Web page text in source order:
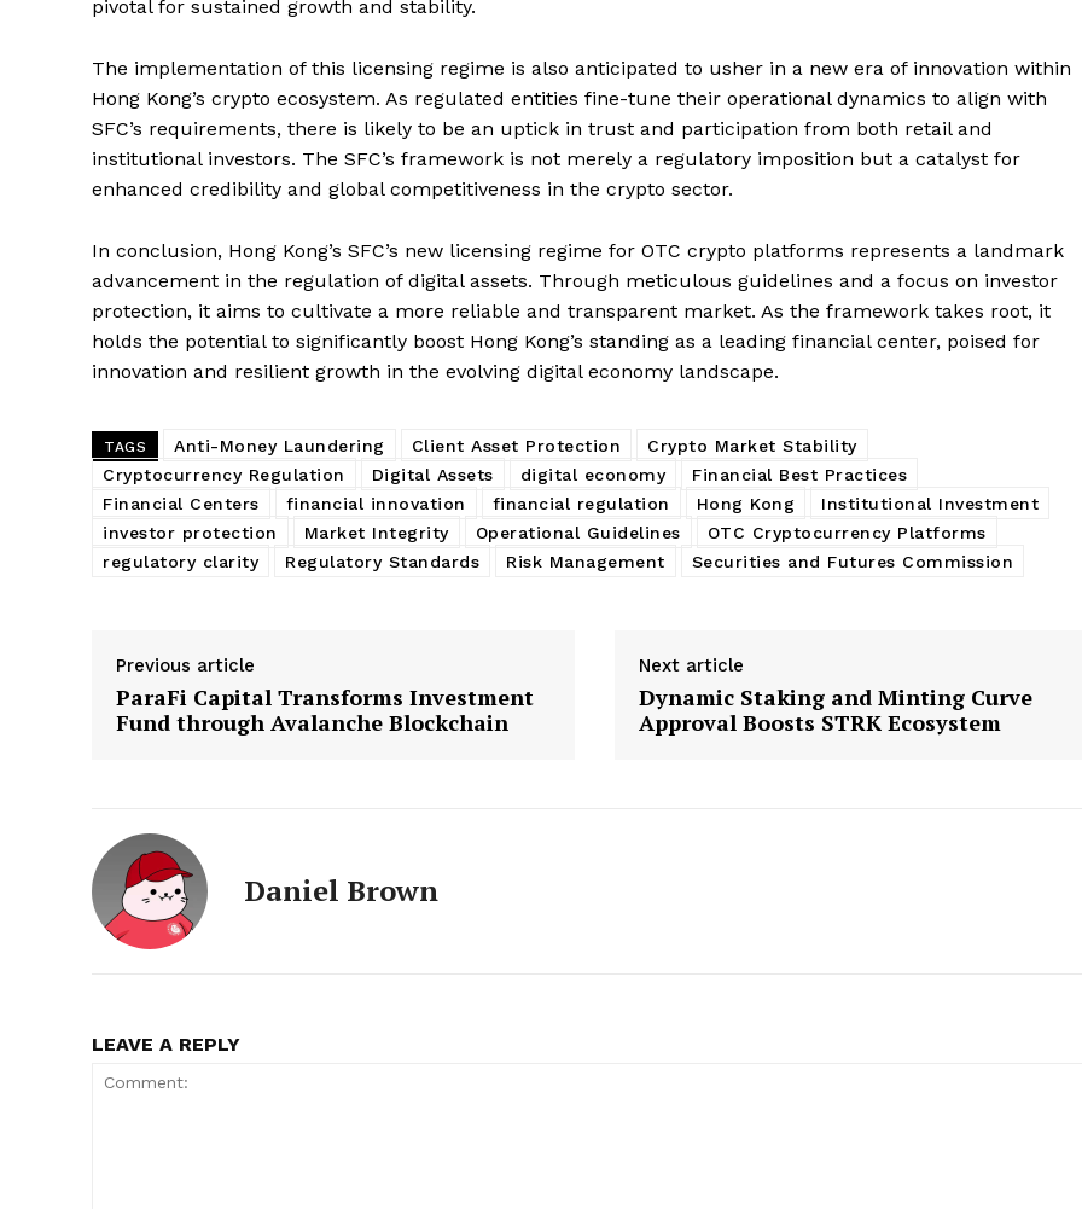
pivotal for sustained growth and stability.
The implementation of this licensing regime is also anticipated to usher in a new era of innovation within
Hong Kong’s crypto ecosystem. As regulated entities fine-tune their operational dynamics to align with
SFC’s requirements, there is likely to be an uptick in trust and participation from both retail and
institutional investors. The SFC’s framework is not merely a regulatory imposition but a catalyst for
enhanced credibility and global competitiveness in the crypto sector.
In conclusion, Hong Kong’s SFC’s new licensing regime for OTC crypto platforms represents a landmark
advancement in the regulation of digital assets. Through meticulous guidelines and a focus on investor
protection, it aims to cultivate a more reliable and transparent market. As the framework takes root, it
holds the potential to significantly boost Hong Kong’s standing as a leading financial center, poised for
innovation and resilient growth in the evolving digital economy landscape.
TAGS Anti-Money Laundering Client Asset Protection
Crypto Market Stability
Cryptocurrency Regulation
Digital Assets digital economy
Financial Best Practices
Financial Centers
financial innovation financial regulation Hong Kong
Institutional Investment
investor protection
Market Integrity Operational Guidelines
OTC Cryptocurrency Platforms
regulatory clarity
Regulatory Standards Risk Management Securities and Futures Commission
Previous article
ParaFi Capital Transforms Investment
Fund through Avalanche Blockchain
Next article
Dynamic Staking and Minting Curve
Approval Boosts STRK Ecosystem
Daniel Brown
LEAVE A REPLY